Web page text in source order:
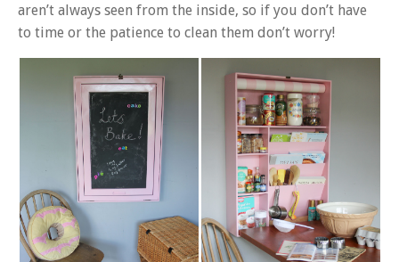
aren’t always seen from the inside, so if you don’t have
to time or the patience to clean them don’t worry!